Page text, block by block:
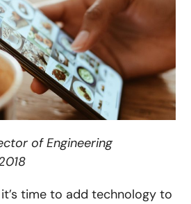
of Engineering
time to add technology to